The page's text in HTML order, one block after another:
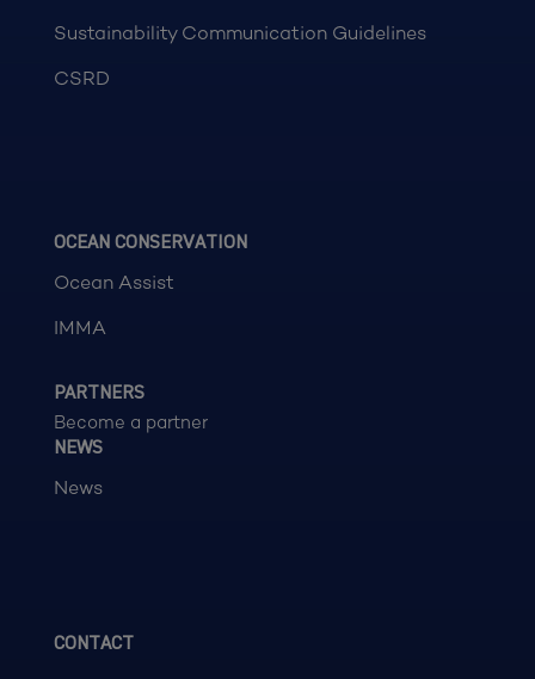
Sustainability Communication Guidelines
CSRD
OCEAN CONSERVATION
Ocean Assist
IMMA
PARTNERS
Become a partner
NEWS
News
CONTACT